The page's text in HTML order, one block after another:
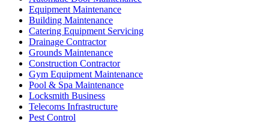
Equipment Maintenance
Building Maintenance
Catering Equipment Servicing
Drainage Contractor
Grounds Maintenance
Construction Contractor
Gym Equipment Maintenance
Pool & Spa Maintenance
Locksmith Business
Telecoms Infrastructure
Pest Control